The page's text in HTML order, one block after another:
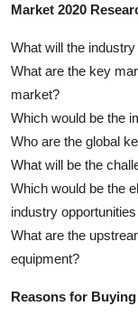
Market 2020
What will the
What are the key
market?
Which would be the
Who are the global
What will be the
Which would be the
industry
What are the
equipment?
Reasons for